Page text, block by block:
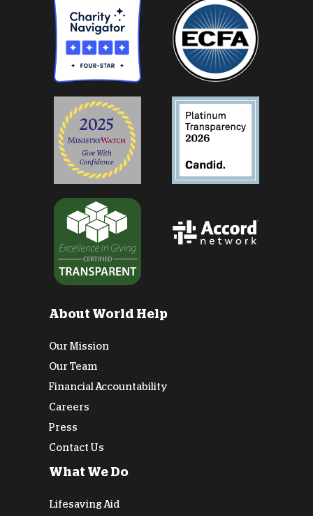
About World Help
Our Mission
Our Team
Financial Accountability
Careers
Press
Contact Us
What We Do
Lifesaving Aid